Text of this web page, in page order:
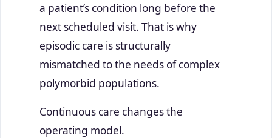
a patient’s condition long before the
next scheduled visit. That is why
episodic care is structurally
mismatched to the needs of complex
polymorbid populations.
Continuous care changes the
operating model.